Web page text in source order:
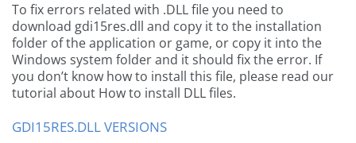
To fix errors related with .DLL file you need to
download gdi15res.dll and copy it to the installation
folder of the application or game, or copy it into the
Windows system folder and it should fix the error. If
you don’t know how to install this file, please read our
tutorial about How to install DLL files.
GDI15RES.DLL VERSIONS